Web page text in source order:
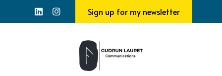
Sign up for my newsletter